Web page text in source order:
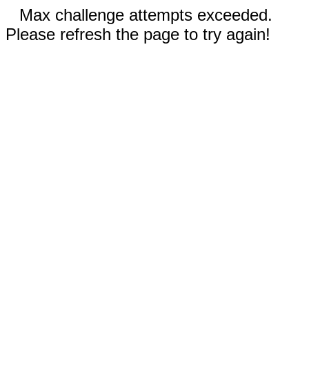
Max challenge attempts exceeded.
Please refresh the page to try again!